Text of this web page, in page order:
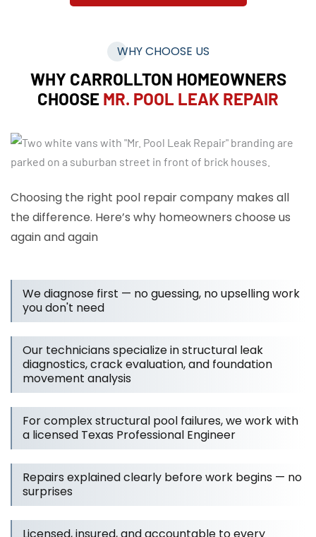
WHY CHOOSE US
WHY CARROLLTON HOMEOWNERS
CHOOSE MR. POOL LEAK REPAIR
Choosing the right pool repair company makes all
the difference. Here’s why homeowners choose us
again and again
We diagnose first — no guessing, no upselling work
you don't need
Our technicians specialize in structural leak
diagnostics, crack evaluation, and foundation
movement analysis
For complex structural pool failures, we work with
a licensed Texas Professional Engineer
Repairs explained clearly before work begins — no
surprises
Licensed, insured, and accountable to every